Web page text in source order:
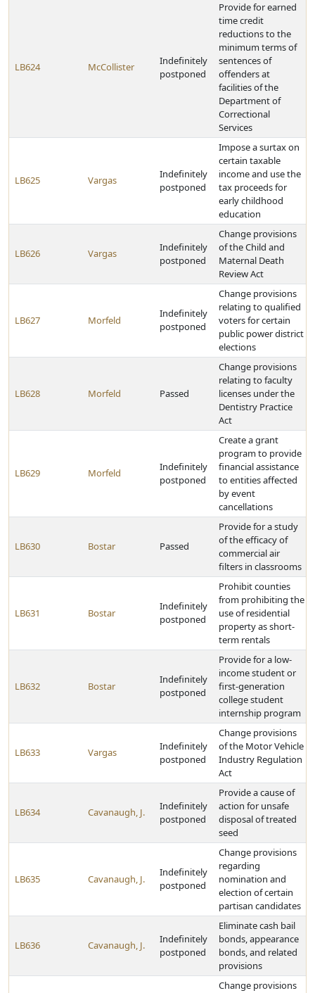
LB624 McCollister
Indefinitely
postponed
Provide for earned
time credit
reductions to the
minimum terms of
sentences of
offenders at
facilities of the
Department of
Correctional
Services
LB625 Vargas
Indefinitely
postponed
Impose a surtax on
certain taxable
income and use the
tax proceeds for
early childhood
education
LB626 Vargas
Indefinitely
postponed
Change provisions
of the Child and
Maternal Death
Review Act
LB627 Morfeld
Indefinitely
postponed
Change provisions
relating to qualified
voters for certain
public power district
elections
LB628 Morfeld Passed
Change provisions
relating to faculty
licenses under the
Dentistry Practice
Act
LB629 Morfeld
Indefinitely
postponed
Create a grant
program to provide
financial assistance
to entities affected
by event
cancellations
LB630 Bostar Passed
Provide for a study
of the efficacy of
commercial air
filters in classrooms
LB631 Bostar
Indefinitely
postponed
Prohibit counties
from prohibiting the
use of residential
property as short-
term rentals
LB632 Bostar
Indefinitely
postponed
Provide for a low-
income student or
first-generation
college student
internship program
LB633 Vargas
Indefinitely
postponed
Change provisions
of the Motor Vehicle
Industry Regulation
Act
LB634 Cavanaugh, J.
Indefinitely
postponed
Provide a cause of
action for unsafe
disposal of treated
seed
LB635 Cavanaugh, J.
Indefinitely
postponed
Change provisions
regarding
nomination and
election of certain
partisan candidates
LB636 Cavanaugh, J.
Indefinitely
postponed
Eliminate cash bail
bonds, appearance
bonds, and related
provisions
Change provisions